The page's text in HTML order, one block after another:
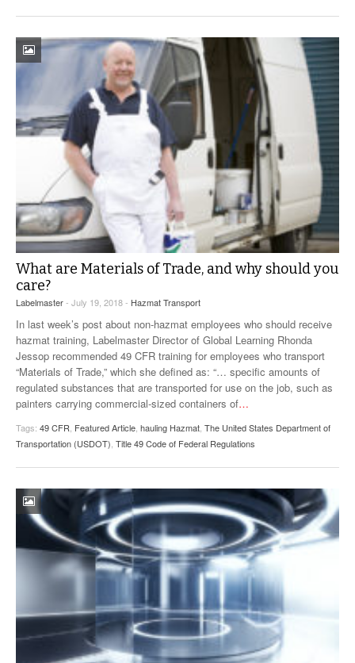
What are Materials of Trade, and why should you
care?
Labelmaster- July 19, 2018 - Hazmat Transport
In last week’s post about non-hazmat employees who should receive
hazmat training, Labelmaster Director of Global Learning Rhonda
Jessop recommended 49 CFR training for employees who transport
“Materials of Trade,” which she defined as: “… specific amounts of
regulated substances that are transported for use on the job, such as
painters carrying commercial-sized containers of…
Tags: 49 CFR, Featured Article, hauling Hazmat, The United States Department of
Transportation (USDOT), Title 49 Code of Federal Regulations